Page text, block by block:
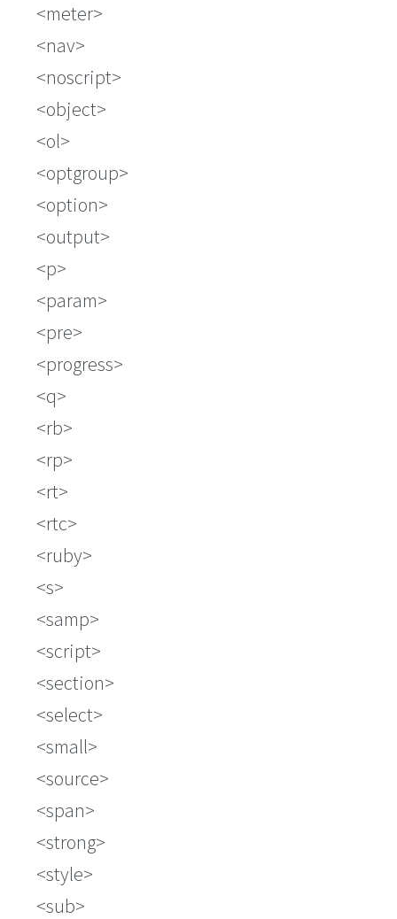
meter
nav
noscript
object
ol
optgroup
option
output
p
param
pre
progress
q
rb
rp
rt
rtc
ruby
s
samp
script
section
select
small
source
span
strong
style
sub